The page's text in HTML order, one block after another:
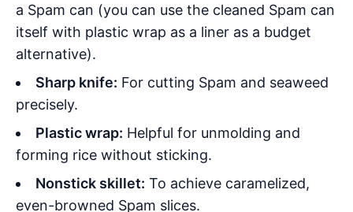
a Spam can (you can use the cleaned Spam can
itself with plastic wrap as a liner as a budget
alternative).
Sharp knife: For cutting Spam and seaweed
precisely.
Plastic wrap: Helpful for unmolding and
forming rice without sticking.
Nonstick skillet: To achieve caramelized,
even-browned Spam slices.